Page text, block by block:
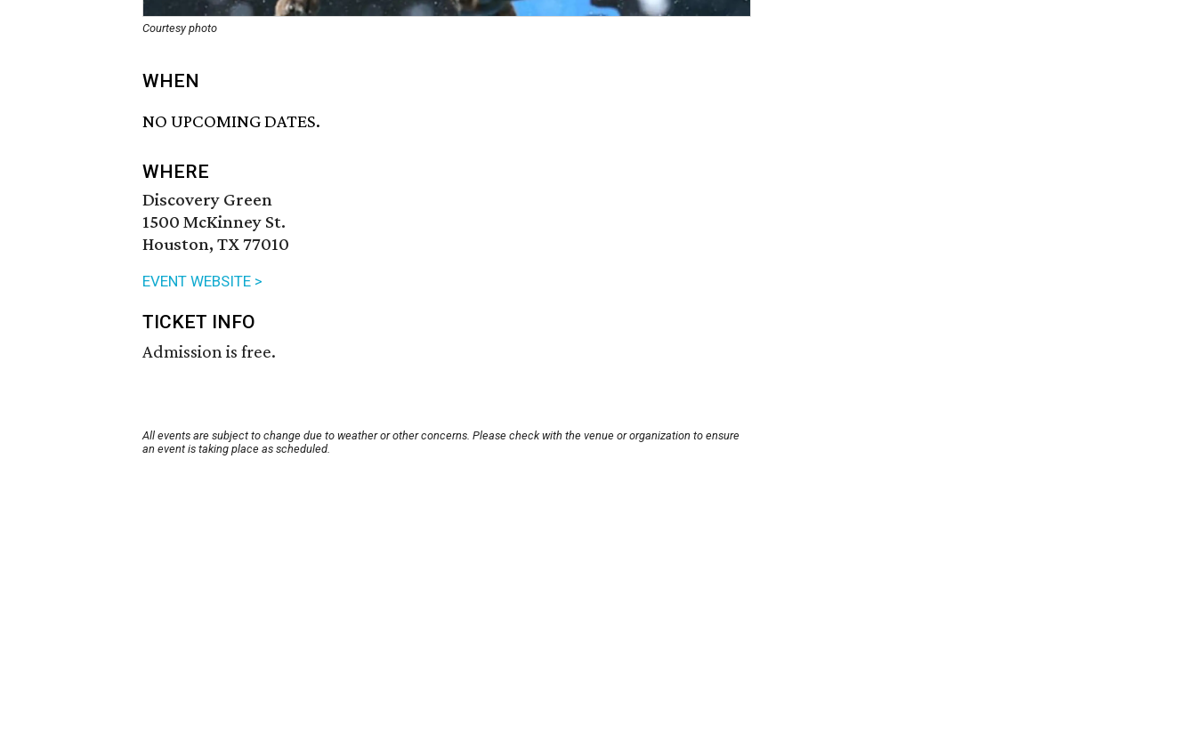
Courtesy photo
WHEN
NO UPCOMING DATES.
WHERE
Discovery Green
1500 McKinney St.
Houston, TX 77010
EVENT WEBSITE >
TICKET INFO
Admission is free.
All events are subject to change due to weather or other concerns. Please check with the venue or organization to ensure
an event is taking place as scheduled.